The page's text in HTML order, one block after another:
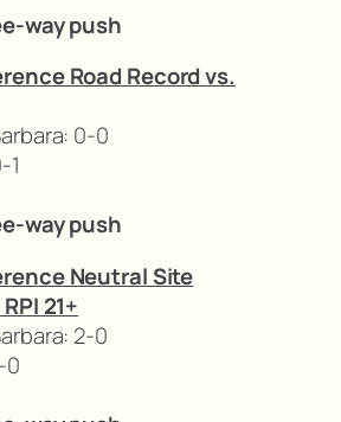
way push
Road Record vs.
0-0
1
way push
Neutral Site
21+
2-0
0